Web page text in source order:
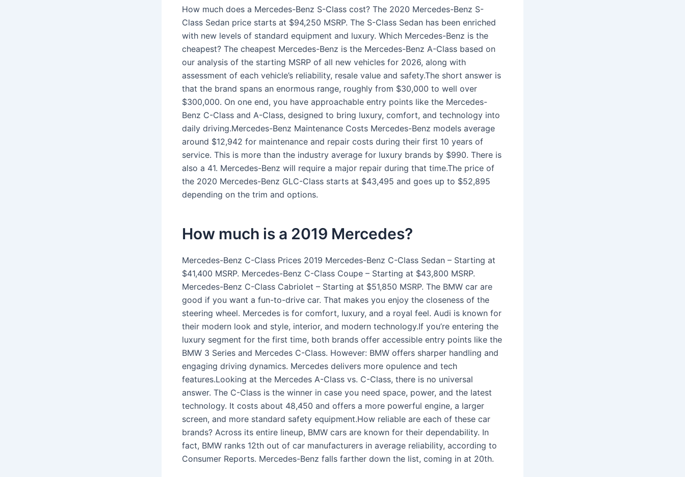
How much does a Mercedes-Benz S-Class cost? The 2020 Mercedes-Benz S-
Class Sedan price starts at $94,250 MSRP. The S-Class Sedan has been enriched
with new levels of standard equipment and luxury. Which Mercedes-Benz is the
cheapest? The cheapest Mercedes-Benz is the Mercedes-Benz A-Class based on
our analysis of the starting MSRP of all new vehicles for 2026, along with
assessment of each vehicle’s reliability, resale value and safety.The short answer is
that the brand spans an enormous range, roughly from $30,000 to well over
$300,000. On one end, you have approachable entry points like the Mercedes-
Benz C-Class and A-Class, designed to bring luxury, comfort, and technology into
daily driving.Mercedes-Benz Maintenance Costs Mercedes-Benz models average
around $12,942 for maintenance and repair costs during their first 10 years of
service. This is more than the industry average for luxury brands by $990. There is
also a 41. Mercedes-Benz will require a major repair during that time.The price of
the 2020 Mercedes-Benz GLC-Class starts at $43,495 and goes up to $52,895
depending on the trim and options.
How much is a 2019 Mercedes?
Mercedes-Benz C-Class Prices 2019 Mercedes-Benz C-Class Sedan – Starting at
$41,400 MSRP. Mercedes-Benz C-Class Coupe – Starting at $43,800 MSRP.
Mercedes-Benz C-Class Cabriolet – Starting at $51,850 MSRP. The BMW car are
good if you want a fun-to-drive car. That makes you enjoy the closeness of the
steering wheel. Mercedes is for comfort, luxury, and a royal feel. Audi is known for
their modern look and style, interior, and modern technology.If you’re entering the
luxury segment for the first time, both brands offer accessible entry points like the
BMW 3 Series and Mercedes C-Class. However: BMW offers sharper handling and
engaging driving dynamics. Mercedes delivers more opulence and tech
features.Looking at the Mercedes A-Class vs. C-Class, there is no universal
answer. The C-Class is the winner in case you need space, power, and the latest
technology. It costs about 48,450 and offers a more powerful engine, a larger
screen, and more standard safety equipment.How reliable are each of these car
brands? Across its entire lineup, BMW cars are known for their dependability. In
fact, BMW ranks 12th out of car manufacturers in average reliability, according to
Consumer Reports. Mercedes-Benz falls farther down the list, coming in at 20th.